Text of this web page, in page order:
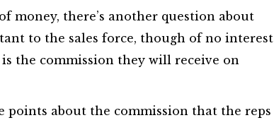
money, there’s another question about
to the sales force, though of no interest
the commission they will receive on
points about the commission that the reps